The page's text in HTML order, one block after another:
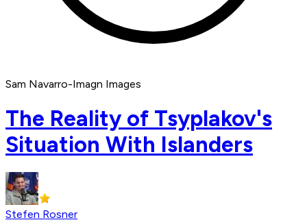
Sam Navarro-Imagn Images
The Reality of Tsyplakov's
Situation With Islanders
Stefen Rosner